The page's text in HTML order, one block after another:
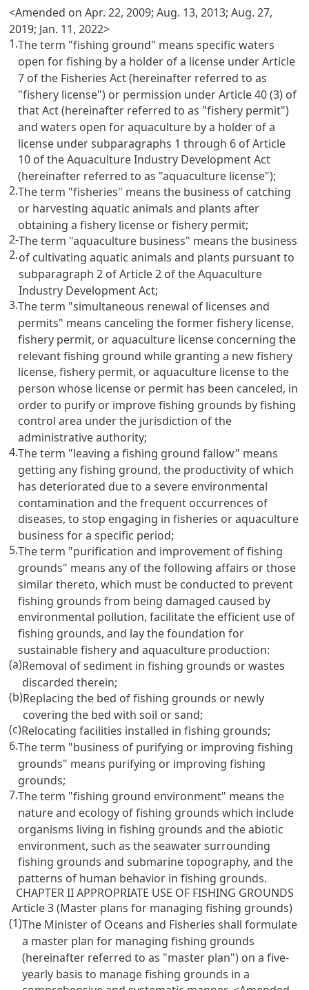
<Amended on Apr. 22, 2009; Aug. 13, 2013; Aug. 27,
2019; Jan. 11, 2022>
1.The term "fishing ground" means specific waters
open for fishing by a holder of a license underArticle
7 of the Fisheries Act(hereinafter referred to as
"fishery license") or permission underArticle 40(3) of
that Act (hereinafter referred to as "fishery permit")
and waters open for aquaculture by a holder of a
license under subparagraphs 1 through 6 ofArticle
10 of the Aquaculture Industry Development Act
(hereinafter referred to as "aquaculture license");
2.The term "fisheries" means the business of catching
or harvesting aquatic animals and plants after
obtaining a fishery license or fishery permit;
2-
2.
The term "aquaculture business" means the business
of cultivating aquatic animals and plants pursuant to
subparagraph 2 ofArticle 2 of the Aquaculture
Industry Development Act;
3.The term "simultaneous renewal of licenses and
permits" means canceling the former fishery license,
fishery permit, or aquaculture license concerning the
relevant fishing ground while granting a new fishery
license, fishery permit, or aquaculture license to the
person whose license or permit has been canceled, in
order to purify or improve fishing grounds by fishing
control area under the jurisdiction of the
administrative authority;
4.The term "leaving a fishing ground fallow" means
getting any fishing ground, the productivity of which
has deteriorated due to a severe environmental
contamination and the frequent occurrences of
diseases, to stop engaging in fisheries or aquaculture
business for a specific period;
5.The term "purification and improvement of fishing
grounds" means any of the following affairs or those
similar thereto, which must be conducted to prevent
fishing grounds from being damaged caused by
environmental pollution, facilitate the efficient use of
fishing grounds, and lay the foundation for
sustainable fishery and aquaculture production:
(a)Removal of sediment in fishing grounds or wastes
discarded therein;
(b)Replacing the bed of fishing grounds or newly
covering the bed with soil or sand;
(c)Relocating facilities installed in fishing grounds;
6.The term "business of purifying or improving fishing
grounds" means purifying or improving fishing
grounds;
7.The term "fishing ground environment" means the
nature and ecology of fishing grounds which include
organisms living in fishing grounds and the abiotic
environment, such as the seawater surrounding
fishing grounds and submarine topography, and the
patterns of human behavior in fishing grounds.
CHAPTER II APPROPRIATE USE OF FISHING GROUNDS
Article 3 (Master plans for managing fishing grounds)
(1)The Minister of Oceans and Fisheries shall formulate
a master plan for managing fishing grounds
(hereinafter referred to as "master plan") on a five-
yearly basis to manage fishing grounds in a